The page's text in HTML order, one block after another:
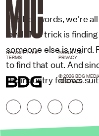
In other words, we're
level. The trick is
someone else is weird.
to find that out. And
the industry follows
NEWSLETTER ABOUT US
TERMS
PRIVACY
© 2026 BDG
RESERVED.